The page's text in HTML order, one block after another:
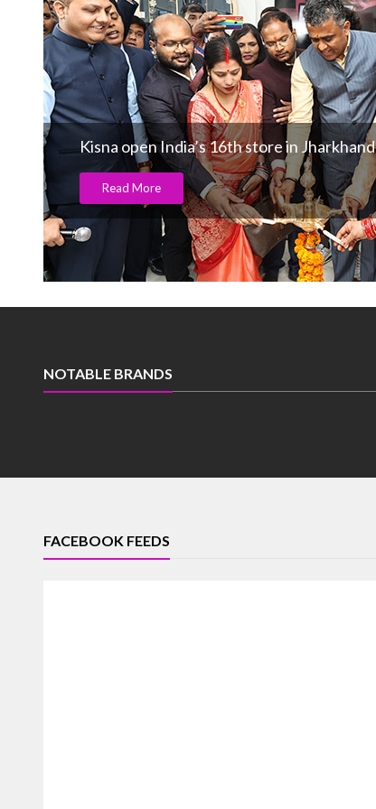
Kisna open India’s 16th store in Jharkhand
Read More
NOTABLE BRANDS
FACEBOOK FEEDS